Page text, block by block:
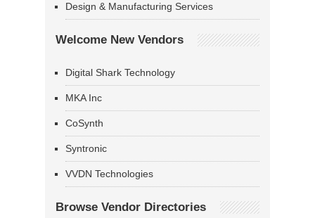
Design & Manufacturing Services
Welcome New Vendors
Digital Shark Technology
MKA Inc
CoSynth
Syntronic
VVDN Technologies
Browse Vendor Directories